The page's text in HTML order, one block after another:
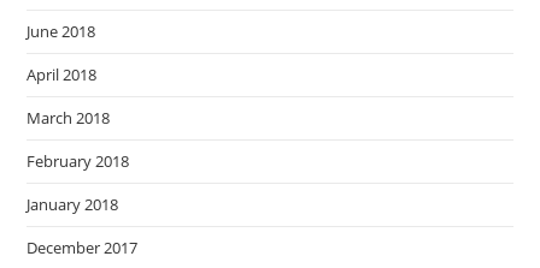
June 2018
April 2018
March 2018
February 2018
January 2018
December 2017